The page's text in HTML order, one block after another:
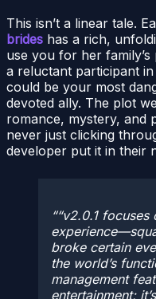
This isn’t a linear tale.
brides has a rich,
use you for her
a reluctant participant
could be your most
devoted ally. The plot
romance, mystery, and
never just clicking
developer put it in their
“v2.0.1 focuses
broke certain
the world’s
management
entertainment;